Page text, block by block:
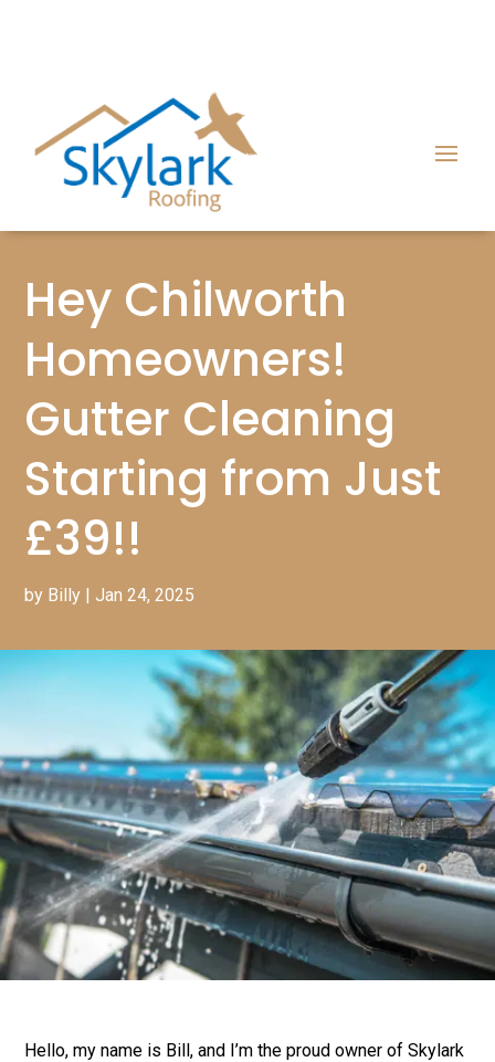
Hey Chilworth
Homeowners!
Gutter Cleaning
Starting from Just
£39!!
by Billy |Jan 24, 2025
Hello, my name is Bill, and I’m the proud owner of Skylark